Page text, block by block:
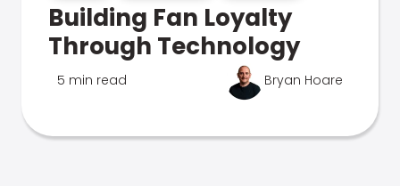
Building Fan Loyalty
Through Technology
5 min read Bryan Hoare